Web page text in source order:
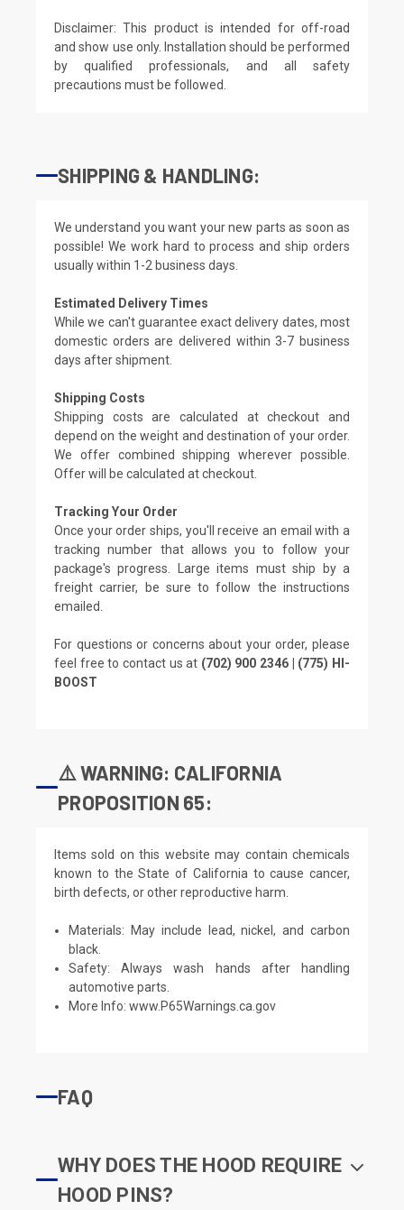
Disclaimer: This product is intended for off-road
and show use only. Installation should be performed
by qualified professionals, and all safety
precautions must be followed.
SHIPPING & HANDLING:
We understand you want your new parts as soon as
possible! We work hard to process and ship orders
usually within 1-2 business days.
Estimated Delivery Times
While we can't guarantee exact delivery dates, most
domestic orders are delivered within 3-7 business
days after shipment.
Shipping Costs
Shipping costs are calculated at checkout and
depend on the weight and destination of your order.
We offer combined shipping wherever possible.
Offer will be calculated at checkout.
Tracking Your Order
Once your order ships, you'll receive an email with a
tracking number that allows you to follow your
package's progress. Large items must ship by a
freight carrier, be sure to follow the instructions
emailed.
For questions or concerns about your order, please
feel free to contact us at (702) 900 2346 | (775) HI-
BOOST
⚠️ WARNING: CALIFORNIA
PROPOSITION 65:
Items sold on this website may contain chemicals
known to the State of California to cause cancer,
birth defects, or other reproductive harm.
Materials: May include lead, nickel, and carbon
black.
Safety: Always wash hands after handling
automotive parts.
More Info:www.P65Warnings.ca.gov
FAQ
WHY DOES THE HOOD REQUIRE
HOOD PINS?